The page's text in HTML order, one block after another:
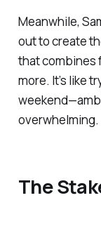
Meanwhile,
out to create
that combines
more. It’s like
overwhelming.
The